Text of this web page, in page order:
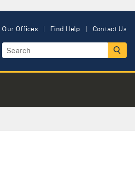
Our Offices Find Help Contact Us